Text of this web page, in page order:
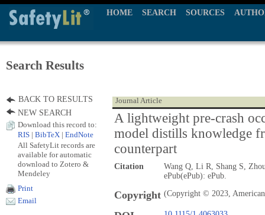
HOME SEARCH SOURCES
Search Results
Journal Article
A lightweight pre-crash
model distills knowledge
counterpart
Citation
Wang Q, Li R, Shang S,
ePub(ePub): ePub.
Copyright (Copyright © 2023,
BACK TO RESULTS
NEW SEARCH
Download this record to:
RIS
BibTeX EndNote
All SafetyLit records are
available for automatic
download to Zotero &
Mendeley
Print
Email